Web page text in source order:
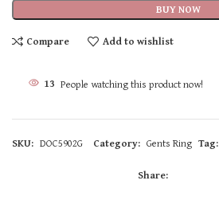
BUY NOW
Compare Add to wishlist
13 People watching this product now!
SKU: DOC5902G Category: Gents Ring Tag:
Share: